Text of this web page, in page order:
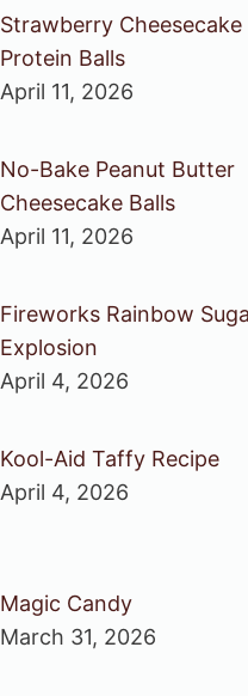
Strawberry Cheesecake
Protein Balls
April 11, 2026
No-Bake Peanut Butter
Cheesecake Balls
April 11, 2026
Fireworks Rainbow
Explosion
April 4, 2026
Kool-Aid Taffy Recipe
April 4, 2026
Magic Candy
March 31, 2026